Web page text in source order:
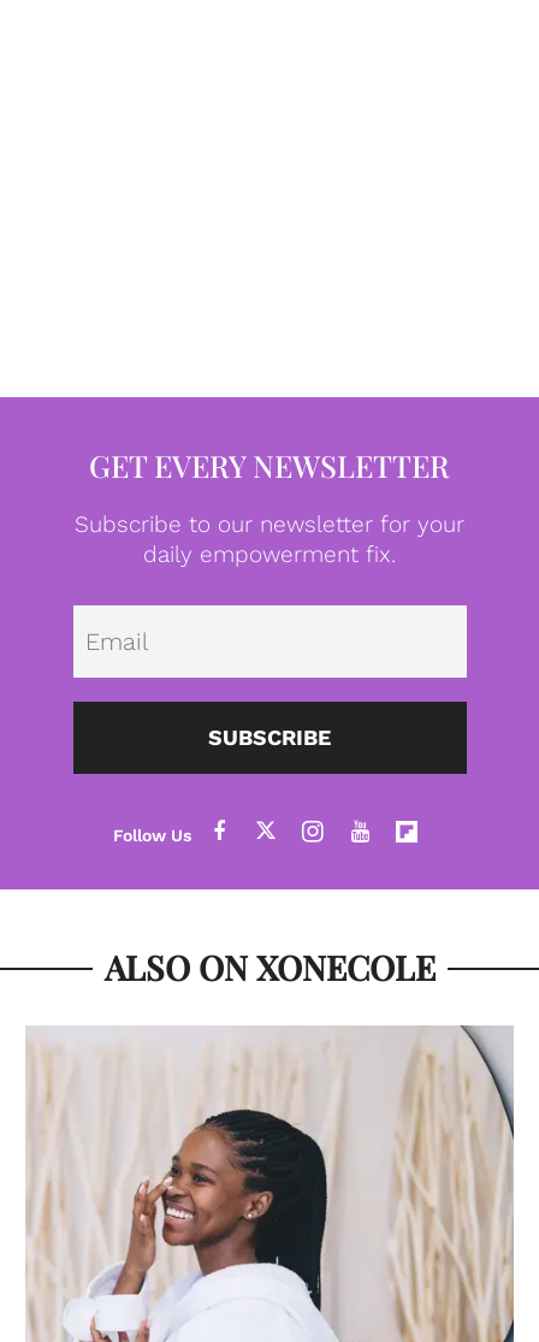
GET EVERY NEWSLETTER
Subscribe to our newsletter for your
daily empowerment fix.
SUBSCRIBE
ALSO ON XONECOLE